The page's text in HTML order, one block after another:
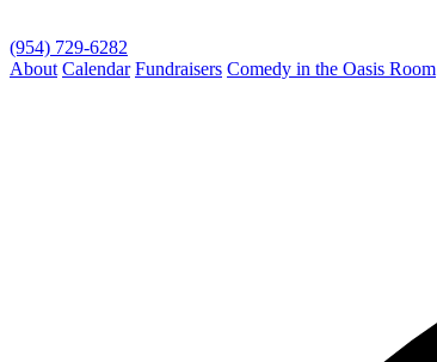
(954) 729-6282
About Calendar Fundraisers Comedy in the Oasis Room